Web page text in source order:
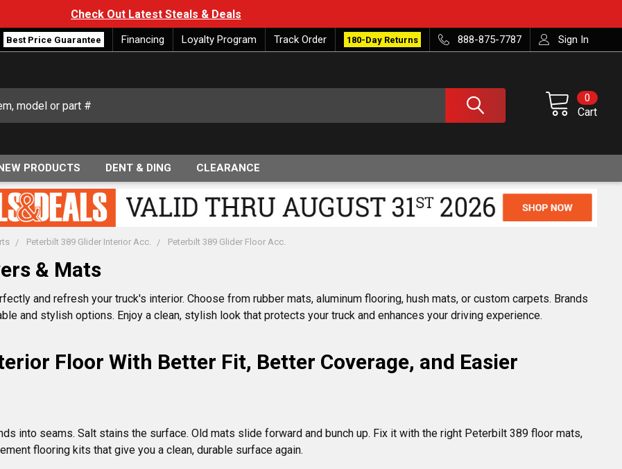
Check Out Latest Steals & Deals
Best Price Guarantee Financing Loyalty Program Track Order 180-Day Returns 888-875-7787 Sign In
Cart
0
PRODUCTS DENT & DING CLEARANCE
Peterbilt 389 Glider Interior Acc. Peterbilt 389 Glider Floor Acc.
& Mats
and refresh your truck's interior. Choose from rubber mats, aluminum flooring, hush mats, or custom carpets. Brands
and stylish options. Enjoy a clean, stylish look that protects your truck and enhances your driving experience.
Floor With Better Fit, Better Coverage, and Easier
into seams. Salt stains the surface. Old mats slide forward and bunch up. Fix it with the right Peterbilt 389 floor mats,
flooring kits that give you a clean, durable surface again.